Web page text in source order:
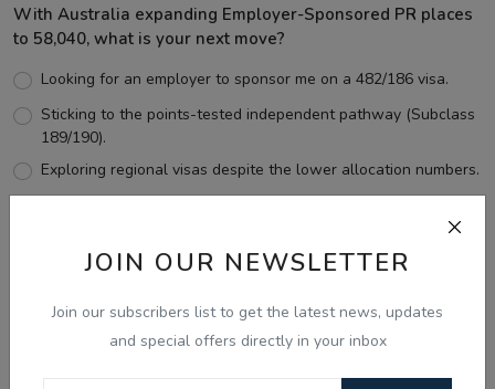
JOIN OUR NEWSLETTER
Join our subscribers list to get the latest news, updates
and special offers directly in your inbox
With Australia expanding Employer-Sponsored PR places
to 58,040, what is your next move?
Looking for an employer to sponsor me on a 482/186 visa.
Sticking to the points-tested independent pathway (Subclass
189/190).
Exploring regional visas despite the lower allocation numbers.
View Results